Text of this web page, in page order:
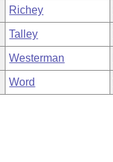
Richey
Talley
Westerman
Word